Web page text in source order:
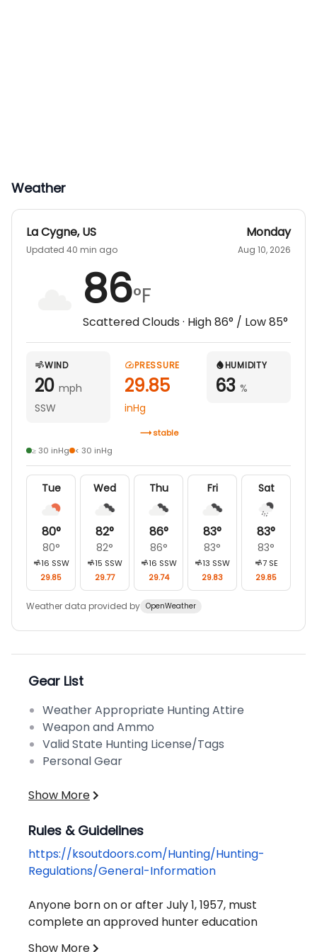
Weather
La Cygne,US
Updated 40 min ago
Monday
Aug 10, 2026
86°F
Scattered Clouds · High86° / Low85°
WIND
20 mph
SSW
PRESSURE
29.85
inHg
stable
HUMIDITY
63 %
≥ 30 inHg < 30 inHg
Tue
80°
80°
16 SSW
29.85
Wed
82°
82°
15 SSW
29.77
Thu
86°
86°
16 SSW
29.74
Fri
83°
83°
13 SSW
29.83
Sat
83°
83°
7 SE
29.85
Weather data provided by OpenWeather
Gear List
Weather Appropriate Hunting Attire
Weapon and Ammo
Valid State Hunting License/Tags
Personal Gear
Show More
Rules & Guidelines
https://ksoutdoors.com/Hunting/Hunting-
Regulations/General-Information
Anyone born on or after July 1, 1957, must
complete an approved hunter education
Show More